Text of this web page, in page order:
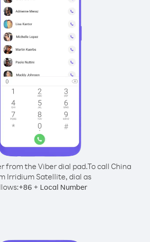
from the Viber dial pad.To call China
Irridium Satellite, dial as
+86 + Local Number